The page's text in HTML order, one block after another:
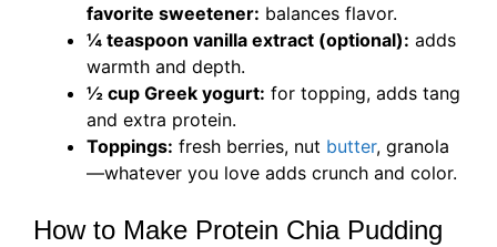
favorite sweetener: balances flavor.
¼ teaspoon vanilla extract (optional): adds
warmth and depth.
½ cup Greek yogurt: for topping, adds tang
and extra protein.
Toppings: fresh berries, nut butter, granola
—whatever you love adds crunch and color.
How to Make Protein Chia Pudding